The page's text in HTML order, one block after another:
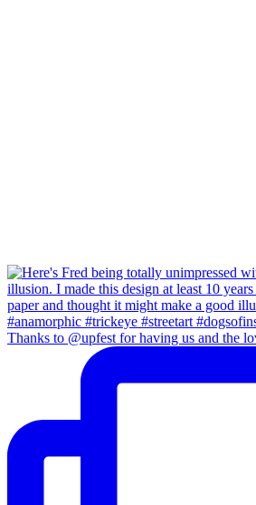
Thanks to @upfest for having us and the